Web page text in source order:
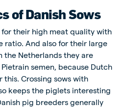
of Danish Sows
for their high meat quality with
ratio. And also for their large
the Netherlands they are
semen, because Dutch
Crossing sows with
keeps the piglets interesting
pig breeders generally